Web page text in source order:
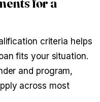
criteria helps
fits your situation.
and program,
across most